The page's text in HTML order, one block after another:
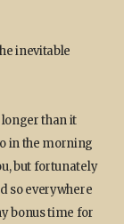
inevitable
longer than it
in the morning
but fortunately
so everywhere
bonus time for